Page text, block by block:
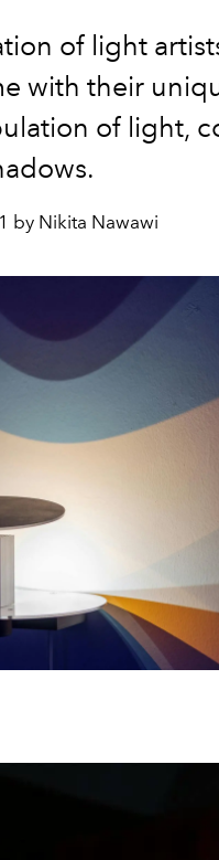
of light
with their
of light,
by Nikita Nawawi